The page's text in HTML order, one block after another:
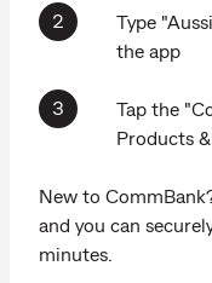
Type
the app
Tap the
Products
New to
and you can
minutes.